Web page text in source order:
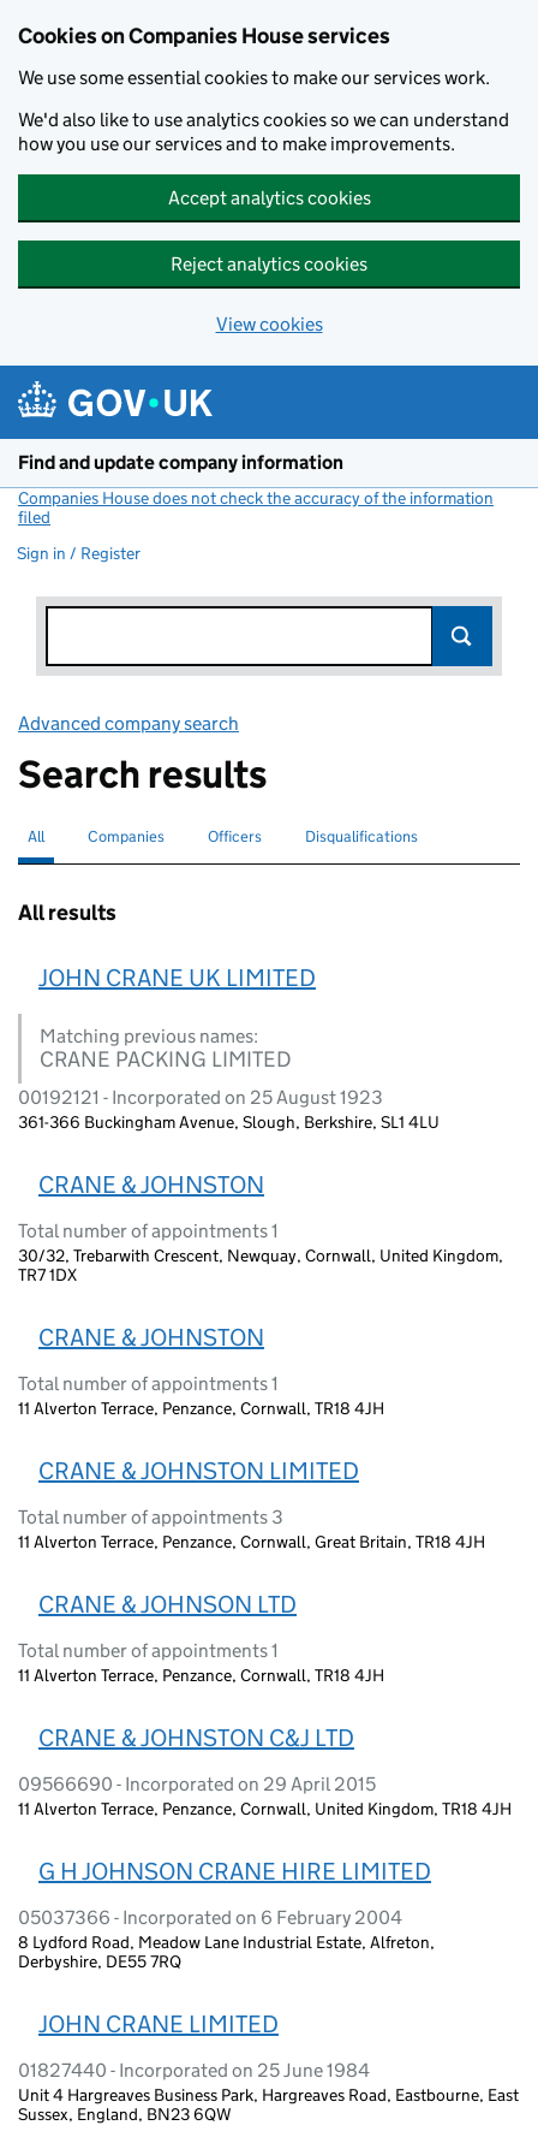
Cookies on Companies House services
We use some essential cookies to make our services work.
We'd also like to use analytics cookies so we can understand
how you use our services and to make improvements.
Accept analytics cookies
Reject analytics cookies
View cookies
Find and update company information
Companies House does not check the accuracy of the information
filed
Sign in / Register
Advanced company search
Search results
Search for companies or officers
All selectedSearch for companies
Companies Search for
Officers Search for disqualified officers
Disqualifications
All results
JOHN CRANE UK LIMITED
Matching previous names:
CRANE PACKING LIMITED
00192121 - Incorporated on 25 August 1923
361-366 Buckingham Avenue, Slough, Berkshire, SL1 4LU
CRANE & JOHNSTON
Total number of appointments 1
30/32, Trebarwith Crescent, Newquay, Cornwall, United Kingdom,
TR7 1DX
CRANE & JOHNSTON
Total number of appointments 1
11 Alverton Terrace, Penzance, Cornwall, TR18 4JH
CRANE & JOHNSTON LIMITED
Total number of appointments 3
11 Alverton Terrace, Penzance, Cornwall, Great Britain, TR18 4JH
CRANE & JOHNSON LTD
Total number of appointments 1
11 Alverton Terrace, Penzance, Cornwall, TR18 4JH
CRANE & JOHNSTON C&J LTD
09566690 - Incorporated on 29 April 2015
11 Alverton Terrace, Penzance, Cornwall, United Kingdom, TR18 4JH
G H JOHNSON CRANE HIRE LIMITED
05037366 - Incorporated on 6 February 2004
8 Lydford Road, Meadow Lane Industrial Estate, Alfreton,
Derbyshire, DE55 7RQ
JOHN CRANE LIMITED
01827440 - Incorporated on 25 June 1984
Unit 4 Hargreaves Business Park, Hargreaves Road, Eastbourne, East
Sussex, England, BN23 6QW